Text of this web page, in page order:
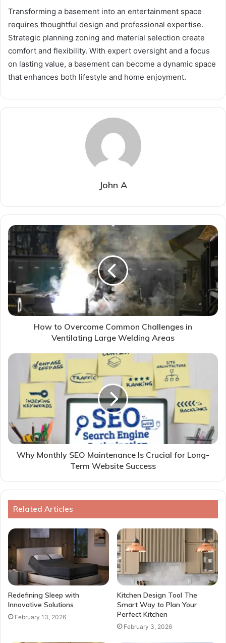
Transforming a basement into an entertainment space
requires thoughtful design and professional expertise.
Strategic planning zoning and material selection create
comfort and flexibility. With expert oversight and a focus
on lasting value, a basement can become a dynamic space
that enhances both lifestyle and home enjoyment.
John A
How to Overcome Common Challenges in
Ventilating Large Welding Areas
Why Monthly SEO Maintenance Is Crucial for Long-
Term Website Success
Related Articles
Redefining Sleep with
Innovative Solutions
February 13, 2026
Kitchen Design Tool The
Smart Way to Plan Your
Perfect Kitchen
February 3, 2026